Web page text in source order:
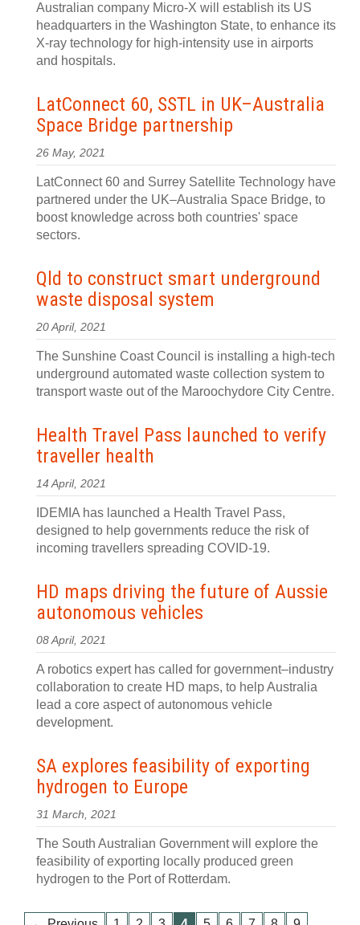
Australian company Micro-X will establish its US
headquarters in the Washington State, to enhance its
X-ray technology for high-intensity use in airports
and hospitals.
LatConnect 60, SSTL in UK–Australia
Space Bridge partnership
26 May, 2021
LatConnect 60 and Surrey Satellite Technology have
partnered under the UK–Australia Space Bridge, to
boost knowledge across both countries' space
sectors.
Qld to construct smart underground
waste disposal system
20 April, 2021
The Sunshine Coast Council is installing a high-tech
underground automated waste collection system to
transport waste out of the Maroochydore City Centre.
Health Travel Pass launched to verify
traveller health
14 April, 2021
IDEMIA has launched a Health Travel Pass,
designed to help governments reduce the risk of
incoming travellers spreading COVID-19.
HD maps driving the future of Aussie
autonomous vehicles
08 April, 2021
A robotics expert has called for government–industry
collaboration to create HD maps, to help Australia
lead a core aspect of autonomous vehicle
development.
SA explores feasibility of exporting
hydrogen to Europe
31 March, 2021
The South Australian Government will explore the
feasibility of exporting locally produced green
hydrogen to the Port of Rotterdam.